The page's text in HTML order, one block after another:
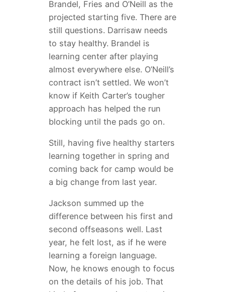
Brandel, Fries and O’Neill as the
projected starting five. There are
still questions. Darrisaw needs
to stay healthy. Brandel is
learning center after playing
almost everywhere else. O’Neill’s
contract isn’t settled. We won’t
know if Keith Carter’s tougher
approach has helped the run
blocking until the pads go on.
Still, having five healthy starters
learning together in spring and
coming back for camp would be
a big change from last year.
Jackson summed up the
difference between his first and
second offseasons well. Last
year, he felt lost, as if he were
learning a foreign language.
Now, he knows enough to focus
on the details of his job. That